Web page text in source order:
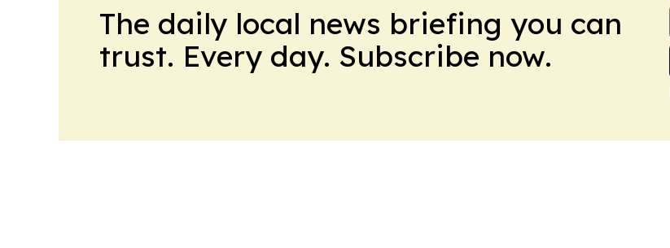
The daily local news briefing you can
trust. Every day. Subscribe now.